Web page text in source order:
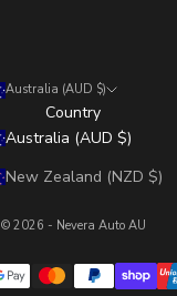
Australia (AUD $)
Country
Australia (AUD $)
New Zealand (NZD $)
© 2026 - Nevera Auto AU